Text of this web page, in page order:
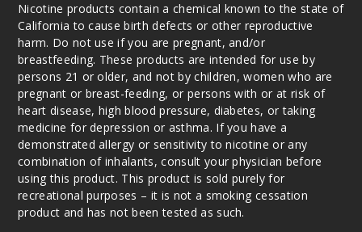
Nicotine products contain a chemical known to the state of
California to cause birth defects or other reproductive
harm. Do not use if you are pregnant, and/or
breastfeeding. These products are intended for use by
persons 21 or older, and not by children, women who are
pregnant or breast-feeding, or persons with or at risk of
heart disease, high blood pressure, diabetes, or taking
medicine for depression or asthma. If you have a
demonstrated allergy or sensitivity to nicotine or any
combination of inhalants, consult your physician before
using this product. This product is sold purely for
recreational purposes – it is not a smoking cessation
product and has not been tested as such.